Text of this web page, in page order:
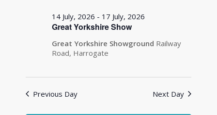
Great Yorkshire Show
14 July, 2026 - 17 July, 2026
Great Yorkshire Showground Railway
Road, Harrogate
Previous Day Next Day